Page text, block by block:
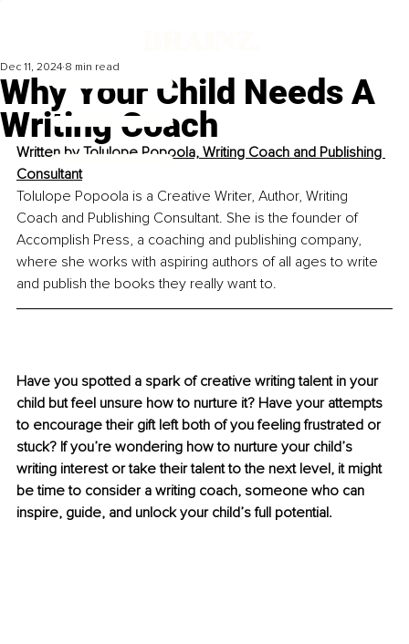
Why Your Child Needs A
Writing Coach
Dec 11, 2024 8 min read
Written by Tolulope Popoola, Writing Coach and Publishing
Consultant
Tolulope Popoola is a Creative Writer, Author, Writing
Coach and Publishing Consultant. She is the founder of
Accomplish Press, a coaching and publishing company,
where she works with aspiring authors of all ages to write
and publish the books they really want to.
Have you spotted a spark of creative writing talent in your
child but feel unsure how to nurture it? Have your attempts
to encourage their gift left both of you feeling frustrated or
stuck? If you’re wondering how to nurture your child’s
writing interest or take their talent to the next level, it might
be time to consider a writing coach, someone who can
inspire, guide, and unlock your child’s full potential.